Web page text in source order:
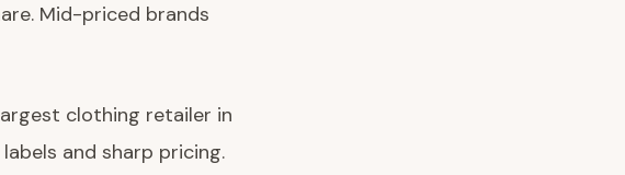
Mid-priced brands
clothing retailer in
and sharp pricing.